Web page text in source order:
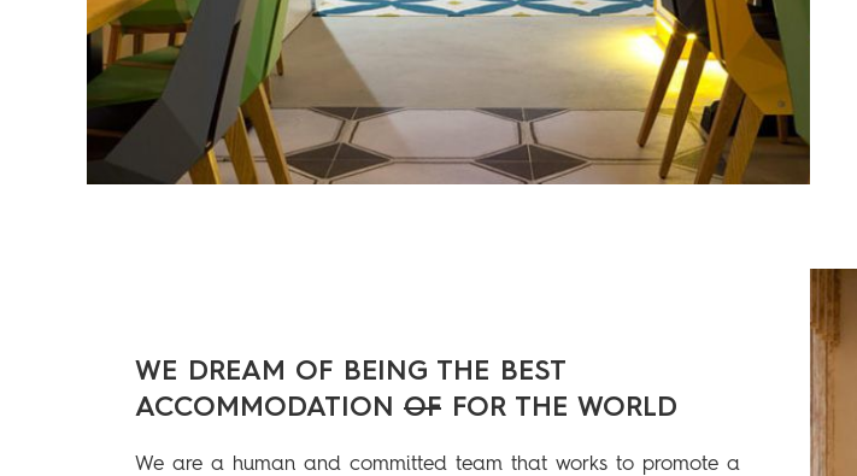
WE DREAM OF BEING THE BEST
ACCOMMODATION OF FOR THE WORLD
We are a human and committed team that works to promote a